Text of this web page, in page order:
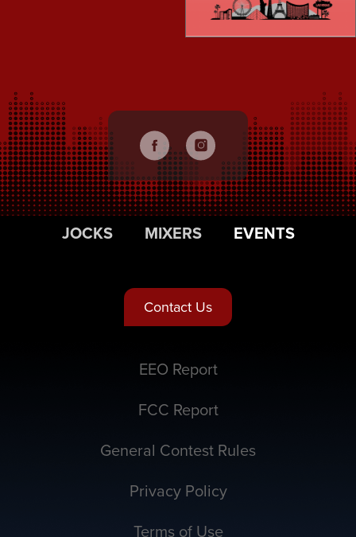
JOCKS MIXERS EVENTS
EEO Report
FCC Report
General Contest Rules
Privacy Policy
Terms of Use
Contact Us